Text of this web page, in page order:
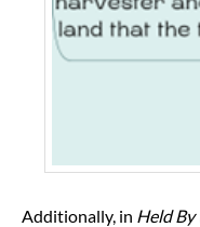
Additionally, in Held By